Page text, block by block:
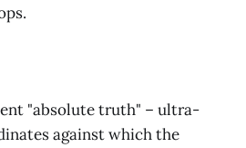
"absolute truth" – ultra-
against which the